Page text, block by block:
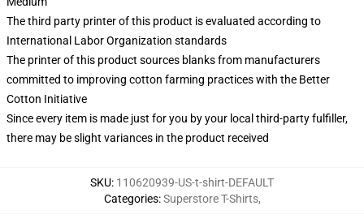
The third party printer of this product is evaluated according to
International Labor Organization standards
The printer of this product sources blanks from manufacturers
committed to improving cotton farming practices with the Better
Cotton Initiative
Since every item is made just for you by your local third-party fulfiller,
there may be slight variances in the product received
SKU: 110620939-US-t-shirt-DEFAULT
Categories:Superstore T-Shirts,